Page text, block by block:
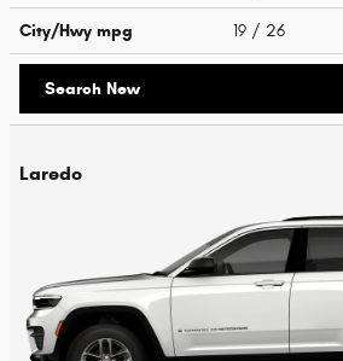
City/Hwy mpg 19 / 26
Search New
Laredo